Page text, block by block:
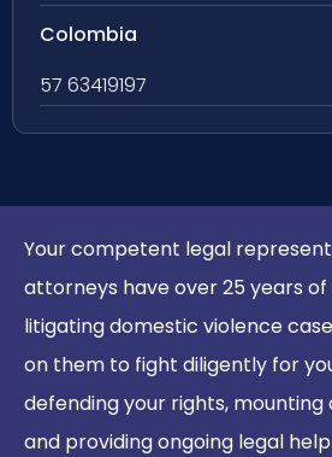
Colombia
57 63419197
Your competent legal
attorneys have over 25 years
litigating domestic violence
on them to fight diligently for
defending your rights, mounting
and providing ongoing legal